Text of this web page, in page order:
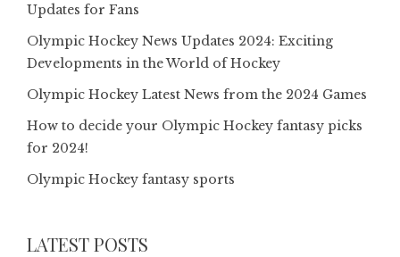
Updates for Fans
Olympic Hockey News Updates 2024: Exciting
Developments in the World of Hockey
Olympic Hockey Latest News from the 2024 Games
How to decide your Olympic Hockey fantasy picks
for 2024!
Olympic Hockey fantasy sports
LATEST POSTS